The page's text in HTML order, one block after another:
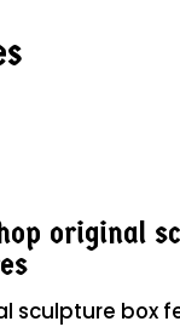
original
sculpture box